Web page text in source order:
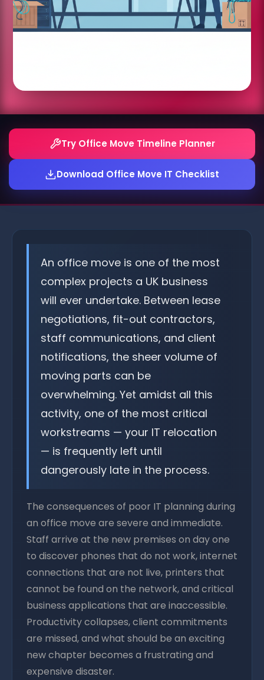
Try Office Move Timeline Planner
Download Office Move IT Checklist
An office move is one of the most
complex projects a UK business
will ever undertake. Between lease
negotiations, fit-out contractors,
staff communications, and client
notifications, the sheer volume of
moving parts can be
overwhelming. Yet amidst all this
activity, one of the most critical
workstreams — your IT relocation
— is frequently left until
dangerously late in the process.
The consequences of poor IT planning during
an office move are severe and immediate.
Staff arrive at the new premises on day one
to discover phones that do not work, internet
connections that are not live, printers that
cannot be found on the network, and critical
business applications that are inaccessible.
Productivity collapses, client commitments
are missed, and what should be an exciting
new chapter becomes a frustrating and
expensive disaster.